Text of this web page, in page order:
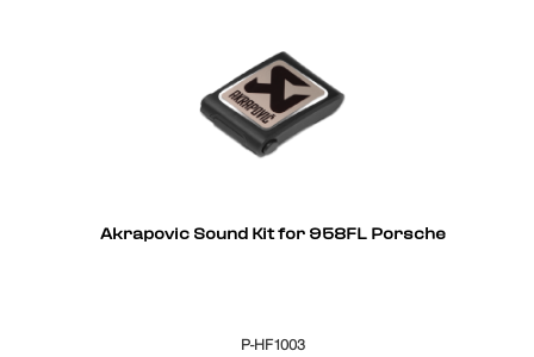
Akrapovic Sound Kit for 958FL Porsche
P-HF1003